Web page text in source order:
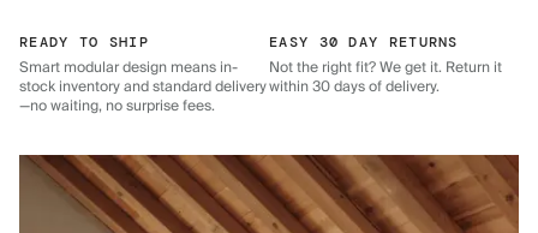
READY TO SHIP
Smart modular design means in-
stock inventory and standard delivery
—no waiting, no surprise fees.
EASY 30 DAY RETURNS
Not the right fit? We get it. Return it
within 30 days of delivery.